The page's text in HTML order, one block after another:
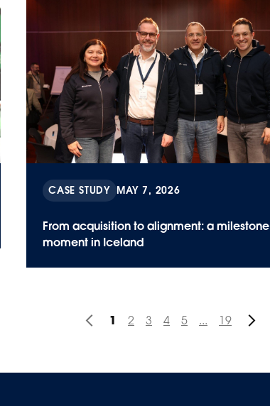
CASE STUDY MAY 7, 2026
From acquisition to alignment: a milestone
moment in Iceland
1 2 3 4 5 ... 19